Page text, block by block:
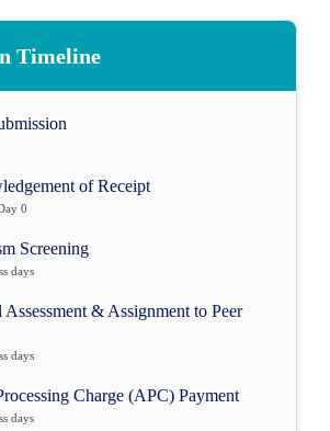
Timeline
of Receipt
0
Screening
days
& Assignment to Peer
days
Charge (APC) Payment
days